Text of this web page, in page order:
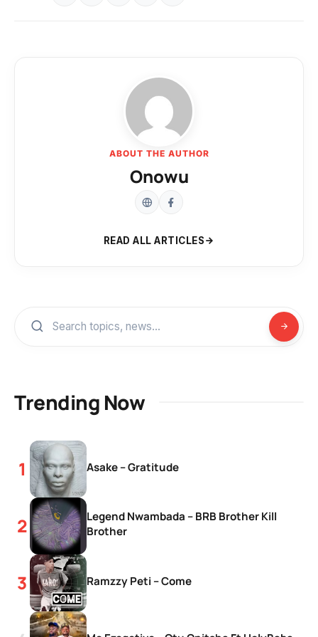
ABOUT THE AUTHOR
Onowu
READ ALL ARTICLES
Trending Now
Asake – Gratitude
Legend Nwambada – BRB Brother Kill
Brother
Ramzzy Peti – Come